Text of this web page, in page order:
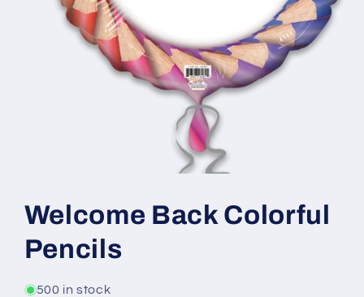
1
in
modal
Welcome Back Colorful
Pencils
500 in stock